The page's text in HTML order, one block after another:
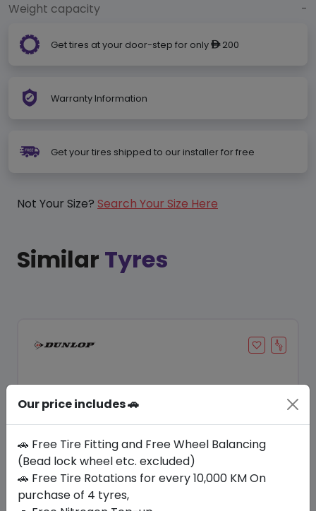
Weight capacity
-
Get tires at your door-step for only ê200
Warranty Information
Get your tires shipped to our installer for free
Not Your Size? Search Your Size Here
Similar Tyres
Save 20%
Our price includes 🚗
🚗 Free Tire Fitting and Free Wheel Balancing
(Bead lock wheel etc. excluded)
🚗 Free Tire Rotations for every 10,000 KM On
purchase of 4 tyres,